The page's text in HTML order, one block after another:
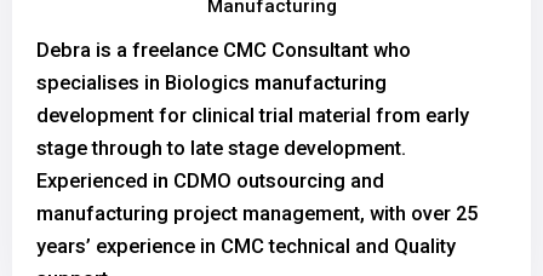
Manufacturing
Debra is a freelance CMC Consultant who
specialises in Biologics manufacturing
development for clinical trial material from early
stage through to late stage development.
Experienced in CDMO outsourcing and
manufacturing project management, with over 25
years’ experience in CMC technical and Quality